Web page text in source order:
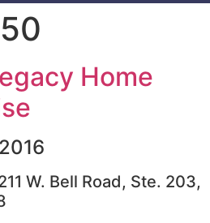
Home
W. Bell Road, Ste. 203,